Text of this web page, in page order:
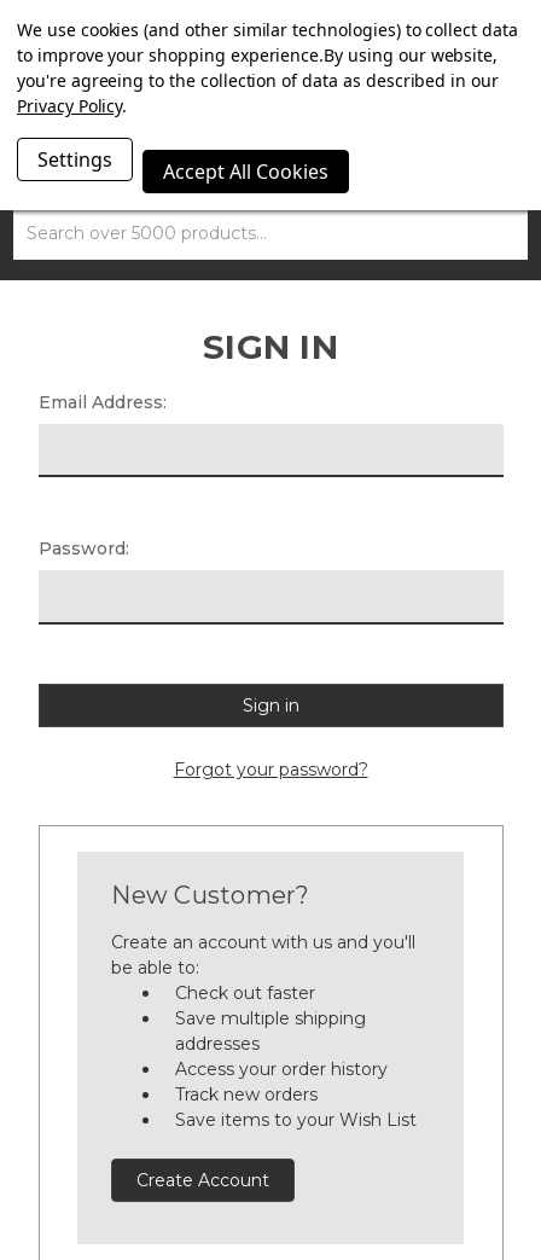
SUMMER SALE NOW ON. FREE MAMMOTH DISC LOCK
WORTH £15 WITH ORDERS OVER £100.
Search
SIGN IN
Email Address:
Password:
Forgot your password?
New Customer?
Create an account with us and you'll
be able to:
Check out faster
Save multiple shipping
addresses
Access your order history
Track new orders
Save items to your Wish List
Create Account
We use cookies (and other similar technologies) to collect data
to improve your shopping experience.By using our website,
you're agreeing to the collection of data as described in our
Privacy Policy.
Settings Accept All Cookies